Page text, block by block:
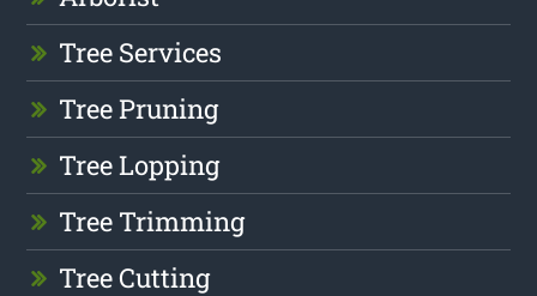
Tree Services
Tree Pruning
Tree Lopping
Tree Trimming
Tree Cutting